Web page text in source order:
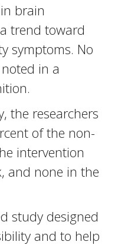
brain
trend toward
symptoms. No
in a
the researchers
of the non-
intervention
and none in the
study designed
and to help